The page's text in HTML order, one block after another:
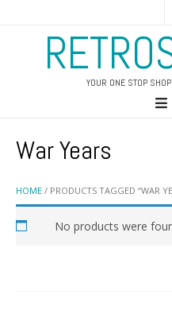
YOUR ONE STOP
HOME / PRODUCTS TAGGED “WAR
War Years
No products were